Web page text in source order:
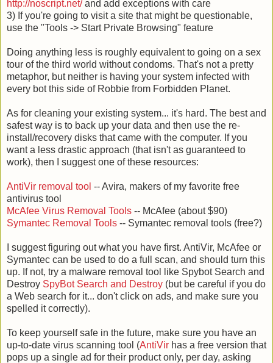
http://noscript.net/and add exceptions with care
3) If you're going to visit a site that might be questionable,
use the "Tools -> Start Private Browsing" feature
Doing anything less is roughly equivalent to going on a sex
tour of the third world without condoms. That's not a pretty
metaphor, but neither is having your system infected with
every bot this side of Robbie from Forbidden Planet.
As for cleaning your existing system... it's hard. The best and
safest way is to back up your data and then use the re-
install/recovery disks that came with the computer. If you
want a less drastic approach (that isn't as guaranteed to
work), then I suggest one of these resources:
AntiVir removal tool -- Avira, makers of my favorite free
antivirus tool
McAfee Virus Removal Tools -- McAfee (about $90)
Symantec Removal Tools -- Symantec removal tools (free?)
I suggest figuring out what you have first. AntiVir, McAfee or
Symantec can be used to do a full scan, and should turn this
up. If not, try a malware removal tool like Spybot Search and
Destroy SpyBot Search and Destroy (but be careful if you do
a Web search for it... don't click on ads, and make sure you
spelled it correctly).
To keep yourself safe in the future, make sure you have an
up-to-date virus scanning tool (AntiVir has a free version that
pops up a single ad for their product only, per day, asking